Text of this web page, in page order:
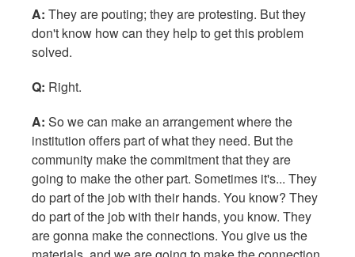
A: They are pouting; they are protesting. But they
don't know how can they help to get this problem
solved.
Q: Right.
A: So we can make an arrangement where the
institution offers part of what they need. But the
community make the commitment that they are
going to make the other part. Sometimes it's... They
do part of the job with their hands. You know? They
do part of the job with their hands, you know. They
are gonna make the connections. You give us the